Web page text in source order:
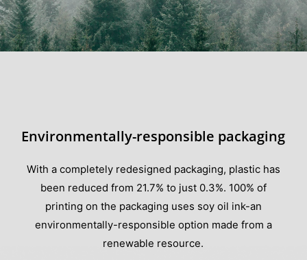
Environmentally-responsible packaging
With a completely redesigned packaging, plastic has
been reduced from 21.7% to just 0.3%. 100% of
printing on the packaging uses soy oil ink-an
environmentally-responsible option made from a
renewable resource.